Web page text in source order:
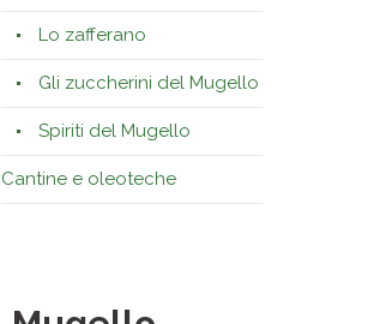
Lo zafferano
Gli zuccherini del Mugello
Spiriti del Mugello
Cantine e oleoteche